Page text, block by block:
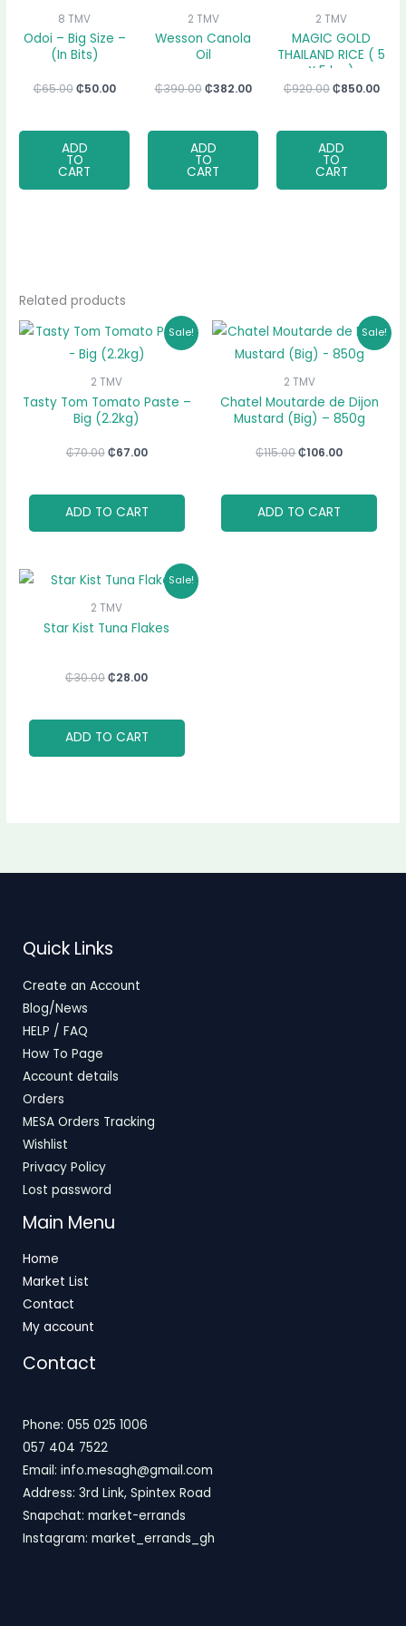
8 TMV
Odoi – Big Size –
(In Bits)
₵65.00 ₵50.00
ADD
TO
CART
2 TMV
Wesson Canola
Oil
₵390.00 ₵382.00
ADD
TO
CART
2 TMV
MAGIC GOLD
THAILAND RICE ( 5
X 5 kg )
₵920.00₵850.00
ADD
TO
CART
Related products
Sale!
2 TMV
Tasty Tom Tomato Paste –
Big (2.2kg)
₵70.00
Original
price
was:
₵67.00
Current
price
ADD TO CART
Sale!
2 TMV
Chatel Moutarde de Dijon
Mustard (Big) – 850g
₵115.00
Original
price
was:
₵106.00
Current
price
is:
ADD TO CART
Sale!
2 TMV
Star Kist Tuna Flakes
₵30.00
Original
price
was:
₵28.00
Current
price
ADD TO CART
Quick Links
Create an Account
Blog/News
HELP / FAQ
How To Page
Account details
Orders
MESA Orders Tracking
Wishlist
Privacy Policy
Lost password
Main Menu
Home
Market List
Contact
My account
Contact
Phone: 055 025 1006
057 404 7522
Email: info.mesagh@gmail.com
Address: 3rd Link, Spintex Road
Snapchat: market-errands
Instagram: market_errands_gh